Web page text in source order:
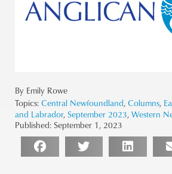
By Emily Rowe
Topics: Central Newfoundland, Columns,
and Labrador, September 2023, Western
Published: September 1, 2023